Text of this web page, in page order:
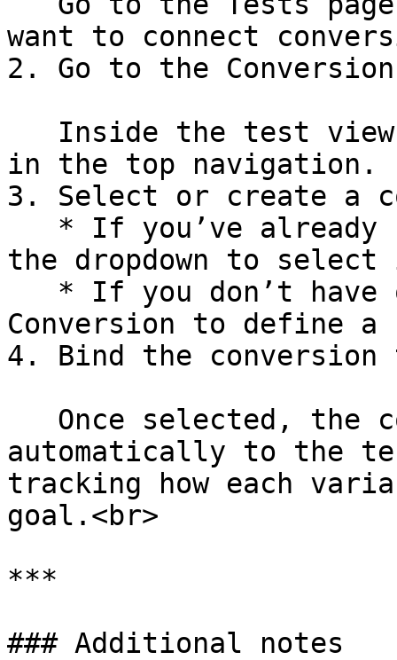
want to connect
2. Go to the
in the top navigation.
3. Select or create a
the dropdown to
Conversion to define a
4. Bind the
automatically to the
tracking how each
goal.<br>
***
### Additional notes